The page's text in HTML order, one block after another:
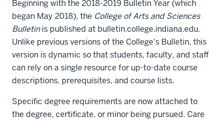
Beginning with the 2018-2019 Bulletin Year (which
began May 2018), the College of Arts and Sciences
Bulletinis published at bulletin.college.indiana.edu.
Unlike previous versions of the College's Bulletin, this
version is dynamic so that students, faculty, and staff
can rely on a single resource for up-to-date course
descriptions, prerequisites, and course lists.
Specific degree requirements are now attached to
the degree, certificate, or minor being pursued. Care